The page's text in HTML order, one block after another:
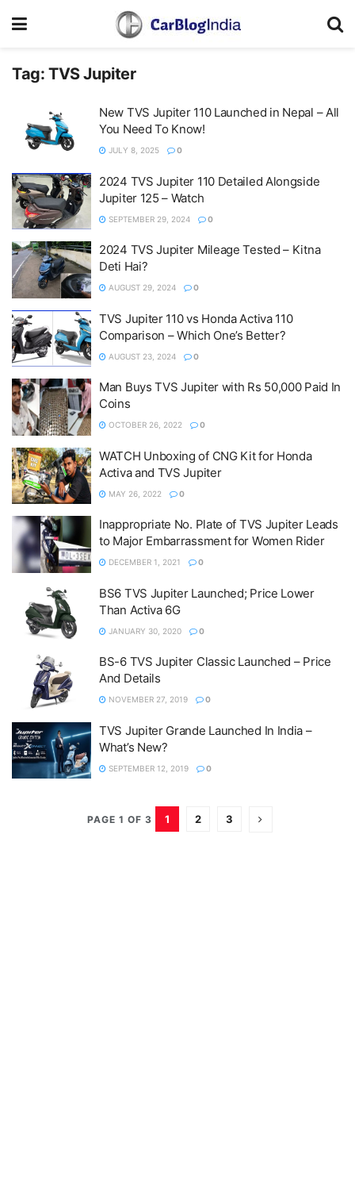
Tag: TVS Jupiter
New TVS Jupiter 110 Launched in Nepal – All
You Need To Know!
JULY 8, 2025 0
2024 TVS Jupiter 110 Detailed Alongside
Jupiter 125 – Watch
SEPTEMBER 29, 2024 0
2024 TVS Jupiter Mileage Tested – Kitna
Deti Hai?
AUGUST 29, 2024 0
TVS Jupiter 110 vs Honda Activa 110
Comparison – Which One’s Better?
AUGUST 23, 2024 0
Man Buys TVS Jupiter with Rs 50,000 Paid In
Coins
OCTOBER 26, 2022 0
WATCH Unboxing of CNG Kit for Honda
Activa and TVS Jupiter
MAY 26, 2022 0
Inappropriate No. Plate of TVS Jupiter Leads
to Major Embarrassment for Women Rider
DECEMBER 1, 2021 0
BS6 TVS Jupiter Launched; Price Lower
Than Activa 6G
JANUARY 30, 2020 0
BS-6 TVS Jupiter Classic Launched – Price
And Details
NOVEMBER 27, 2019 0
TVS Jupiter Grande Launched In India –
What’s New?
SEPTEMBER 12, 2019 0
PAGE 1 OF 3 1 2 3